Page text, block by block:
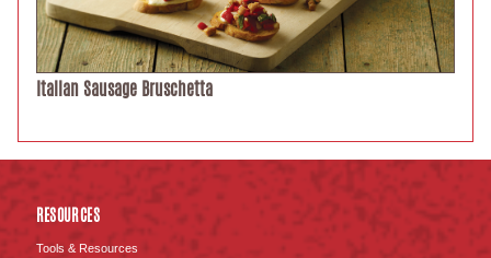
Italian Sausage Bruschetta
RESOURCES
Tools & Resources